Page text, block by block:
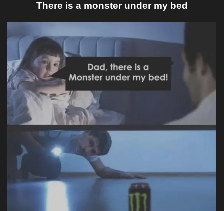
There is a monster under my bed